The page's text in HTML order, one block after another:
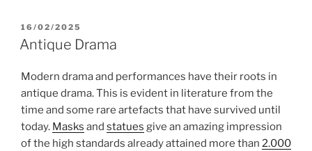
POSTED
ON
16/02/2025
Antique Drama
Modern drama and performances have their roots in
antique drama. This is evident in literature from the
time and some rare artefacts that have survived until
today. Masks and statues give an amazing impression
of the high standards already attained more than 2.000